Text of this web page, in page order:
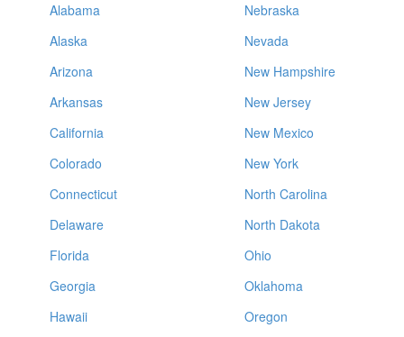
Alabama
Alaska
Arizona
Arkansas
California
Colorado
Connecticut
Delaware
Florida
Georgia
Hawaii
Nebraska
Nevada
New Hampshire
New Jersey
New Mexico
New York
North Carolina
North Dakota
Ohio
Oklahoma
Oregon